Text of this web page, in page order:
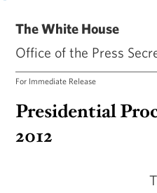
The White House
Office of the Press
For Immediate Release
Presidential
2012